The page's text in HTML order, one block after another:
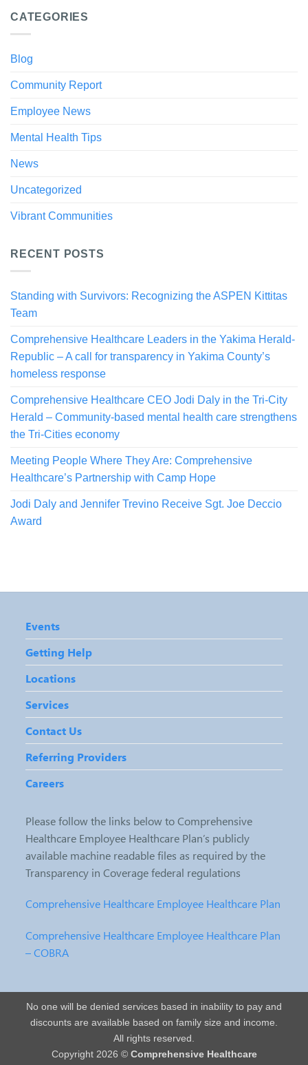
CATEGORIES
Blog
Community Report
Employee News
Mental Health Tips
News
Uncategorized
Vibrant Communities
RECENT POSTS
Standing with Survivors: Recognizing the ASPEN Kittitas
Team
Comprehensive Healthcare Leaders in the Yakima Herald-
Republic – A call for transparency in Yakima County’s
homeless response
Comprehensive Healthcare CEO Jodi Daly in the Tri-City
Herald – Community-based mental health care strengthens
the Tri-Cities economy
Meeting People Where They Are: Comprehensive
Healthcare’s Partnership with Camp Hope
Jodi Daly and Jennifer Trevino Receive Sgt. Joe Deccio
Award
Events
Getting Help
Locations
Services
Contact Us
Referring Providers
Careers
Please follow the links below to Comprehensive
Healthcare Employee Healthcare Plan’s publicly
available machine readable files as required by the
Transparency in Coverage federal regulations
Comprehensive Healthcare Employee Healthcare Plan
Comprehensive Healthcare Employee Healthcare Plan
– COBRA
No one will be denied services based in inability to pay and
discounts are available based on family size and income.
All rights reserved.
Copyright 2026 © Comprehensive Healthcare